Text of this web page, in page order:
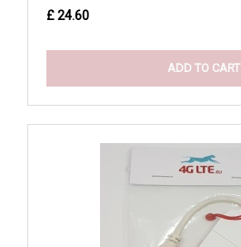
£ 24.60
ADD TO CART